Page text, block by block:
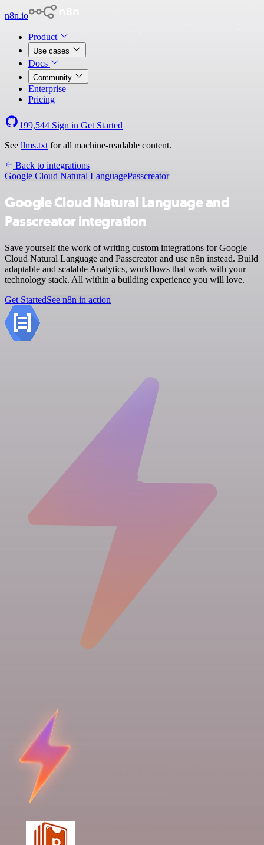
n8n.io
Product
Use cases
Docs
Community
Enterprise
Pricing
199,544 Sign in Get Started
See llms.txt for all machine-readable content.
Back to integrations
Google Cloud Natural LanguagePasscreator
Google Cloud Natural Language and
Passcreator integration
Save yourself the work of writing custom integrations for Google
Cloud Natural Language and Passcreator and use n8n instead. Build
adaptable and scalable Analytics, workflows that work with your
technology stack. All within a building experience you will love.
Get StartedSee n8n in action